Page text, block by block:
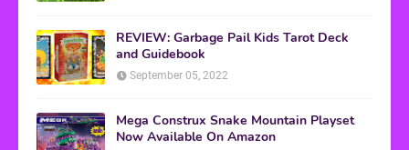
REVIEW: Garbage Pail Kids Tarot Deck
and Guidebook
September 05, 2022
Mega Construx Snake Mountain Playset
Now Available On Amazon